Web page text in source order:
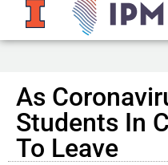
As
Students In
To Leave